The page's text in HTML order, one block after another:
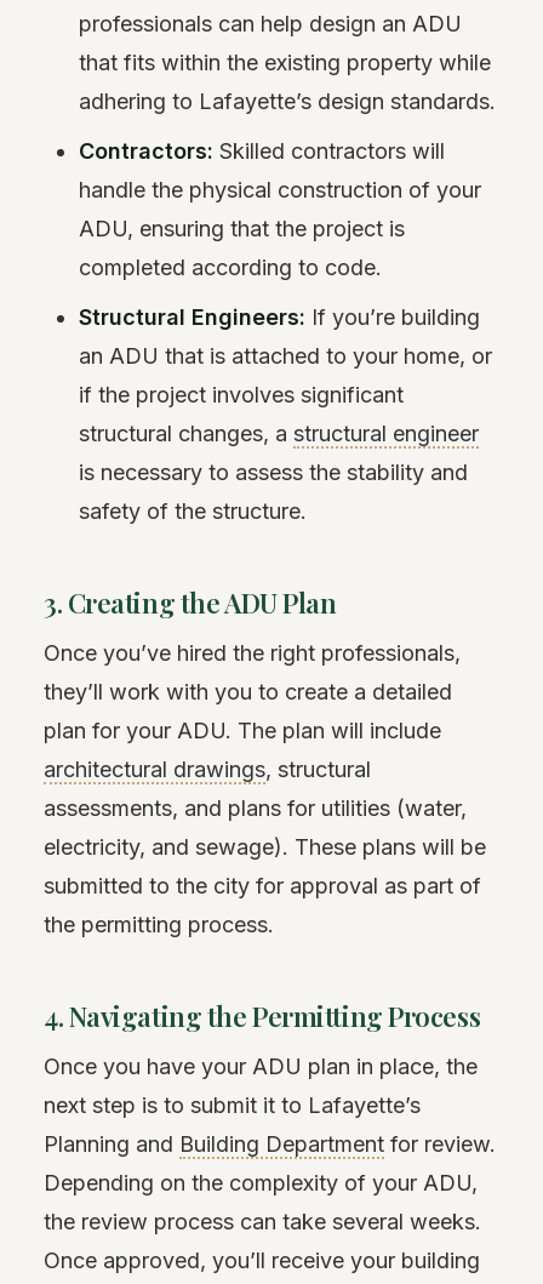
professionals can help design an ADU
that fits within the existing property while
adhering to Lafayette’s design standards.
Contractors: Skilled contractors will
handle the physical construction of your
ADU, ensuring that the project is
completed according to code.
Structural Engineers: If you’re building
an ADU that is attached to your home, or
if the project involves significant
structural changes, astructural engineer
is necessary to assess the stability and
safety of the structure.
3. Creating the ADU Plan
Once you’ve hired the right professionals,
they’ll work with you to create a detailed
plan for your ADU. The plan will include
architectural drawings, structural
assessments, and plans for utilities (water,
electricity, and sewage). These plans will be
submitted to the city for approval as part of
the permitting process.
4. Navigating the Permitting Process
Once you have your ADU plan in place, the
next step is to submit it to Lafayette’s
Planning and Building Department for review.
Depending on the complexity of your ADU,
the review process can take several weeks.
Once approved, you’ll receive your building